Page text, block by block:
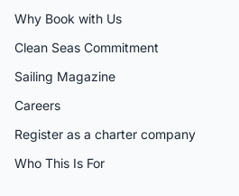
Why Book with Us
Clean Seas Commitment
Sailing Magazine
Careers
Register as a charter company
Who This Is For